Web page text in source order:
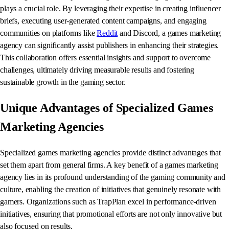
plays a crucial role. By leveraging their expertise in creating influencer
briefs, executing user-generated content campaigns, and engaging
communities on platforms likeReddit and Discord, a games marketing
agency can significantly assist publishers in enhancing their strategies.
This collaboration offers essential insights and support to overcome
challenges, ultimately driving measurable results and fostering
sustainable growth in the gaming sector.
Unique Advantages of Specialized Games
Marketing Agencies
Specialized games marketing agencies provide distinct advantages that
set them apart from general firms. A key benefit of a games marketing
agency lies in its profound understanding of the gaming community and
culture, enabling the creation of initiatives that genuinely resonate with
gamers. Organizations such as TrapPlan excel in performance-driven
initiatives, ensuring that promotional efforts are not only innovative but
also focused on results.